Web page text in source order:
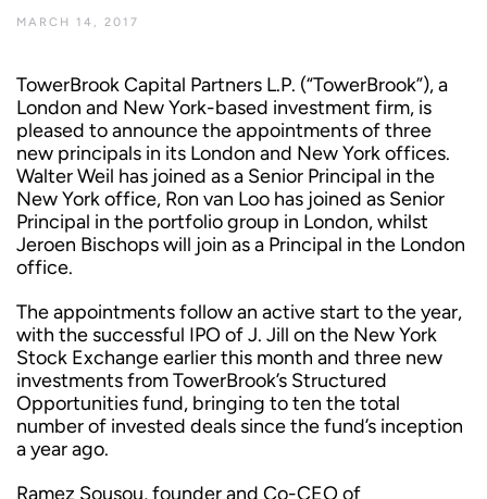
MARCH 14, 2017
TowerBrook Capital Partners L.P. (“TowerBrook”), a
London and New York-based investment firm, is
pleased to announce the appointments of three
new principals in its London and New York offices.
Walter Weil has joined as a Senior Principal in the
New York office, Ron van Loo has joined as Senior
Principal in the portfolio group in London, whilst
Jeroen Bischops will join as a Principal in the London
office.
The appointments follow an active start to the year,
with the successful IPO of J. Jill on the New York
Stock Exchange earlier this month and three new
investments from TowerBrook’s Structured
Opportunities fund, bringing to ten the total
number of invested deals since the fund’s inception
a year ago.
Ramez Sousou, founder and Co-CEO of